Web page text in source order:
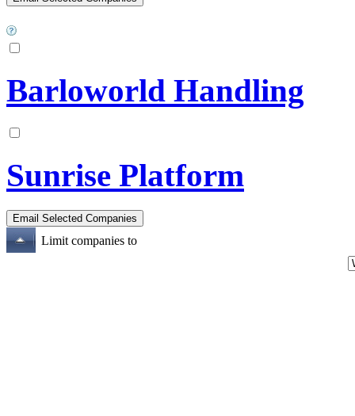
Barloworld Handling
Sunrise Platform
Limit companies to